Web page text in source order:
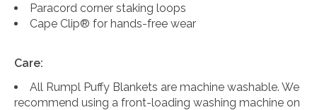
Paracord corner staking loops
Cape Clip® for hands-free wear
Care:
All Rumpl Puffy Blankets are machine washable. We
recommend using a front-loading washing machine on